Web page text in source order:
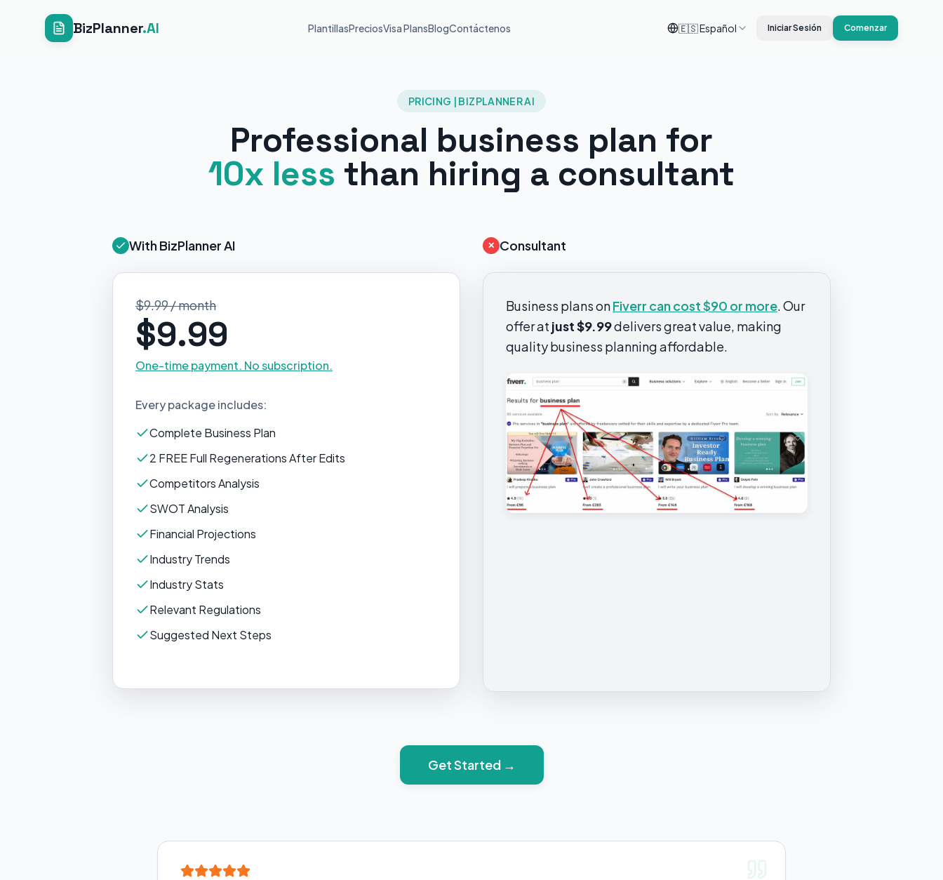
BizPlanner.AI PlantillasPreciosVisa PlansBlogContáctenos 🇪🇸Español Iniciar Sesión Comenzar
PRICING | BIZPLANNER AI
Professional business plan for
10x less than hiring a consultant
With BizPlanner AI
$9.99 / month
$9.99
One-time payment. No subscription.
Every package includes:
Complete Business Plan
2 FREE Full Regenerations After Edits
Competitors Analysis
SWOT Analysis
Financial Projections
Industry Trends
Industry Stats
Relevant Regulations
Suggested Next Steps
✕ Consultant
Business plans onFiverr can cost $90 or more. Our
offer at just $9.99delivers great value, making
quality business planning affordable.
Get Started →